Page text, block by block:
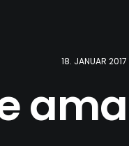
18. JANUAR 2017